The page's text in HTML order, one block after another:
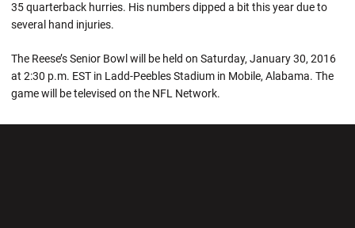
35 quarterback hurries. His numbers dipped a bit this year due to
several hand injuries.
The Reese’s Senior Bowl will be held on Saturday, January 30, 2016
at 2:30 p.m. EST in Ladd-Peebles Stadium in Mobile, Alabama. The
game will be televised on the NFL Network.